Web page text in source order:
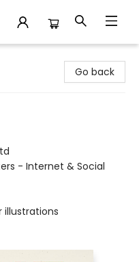
Go back
- Internet & Social
illustrations